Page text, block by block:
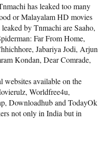
has leaked too many
or Malayalam HD movies
by Tnmachi are Saaho,
Far From Home,
Jabariya Jodi, Arjun
Kondan, Dear Comrade,
websites available on the
Worldfree4u,
Downloadhub and TodayOk
not only in India but in